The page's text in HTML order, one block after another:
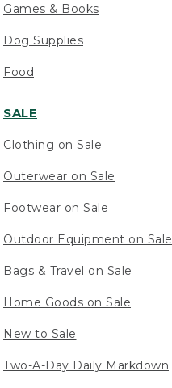
Games & Books
Dog Supplies
Food
SALE
Clothing on Sale
Outerwear on Sale
Footwear on Sale
Outdoor Equipment on Sale
Bags & Travel on Sale
Home Goods on Sale
New to Sale
Two-A-Day Daily Markdown